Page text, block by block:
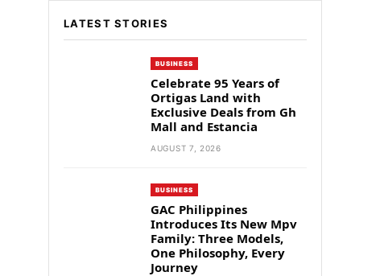
LATEST STORIES
BUSINESS
Celebrate 95 Years of
Ortigas Land with
Exclusive Deals from Gh
Mall and Estancia
AUGUST 7, 2026
BUSINESS
GAC Philippines
Introduces Its New Mpv
Family: Three Models,
One Philosophy, Every
Journey